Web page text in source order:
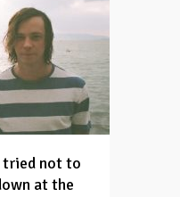
tried not to
at the